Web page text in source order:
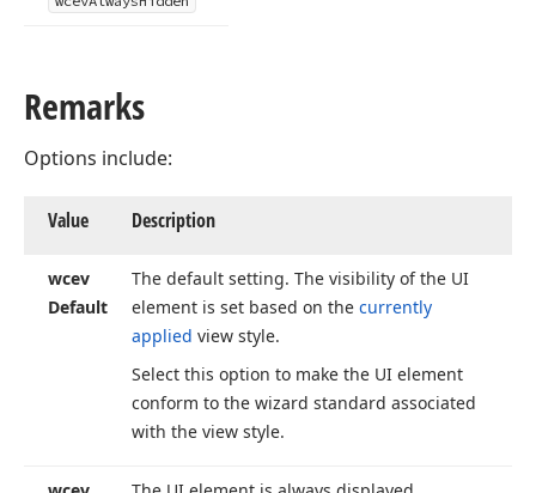
Remarks
Options include:
Value Description
wcev
Default
The default setting. The visibility of the UI
element is set based on the currently
applied view style.
Select this option to make the UI element
conform to the wizard standard associated
with the view style.